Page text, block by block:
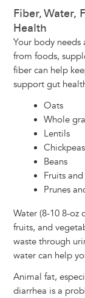
Fiber, Water,
Health
Your body
from foods,
fiber can help
support gut
Oats
Whole
Lentils
Chickpeas
Beans
Fruits
Prunes
Water (8-10 8-oz
fruits, and
waste through
water can help
Animal fat,
diarrhea is a